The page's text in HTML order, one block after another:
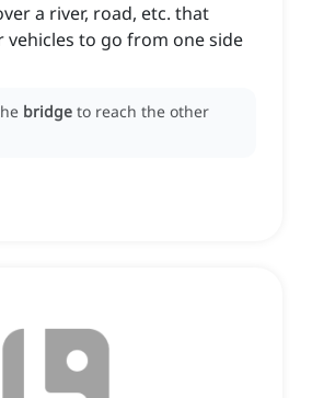
a river, road, etc. that
vehicles to go from one side
bridge to reach the other